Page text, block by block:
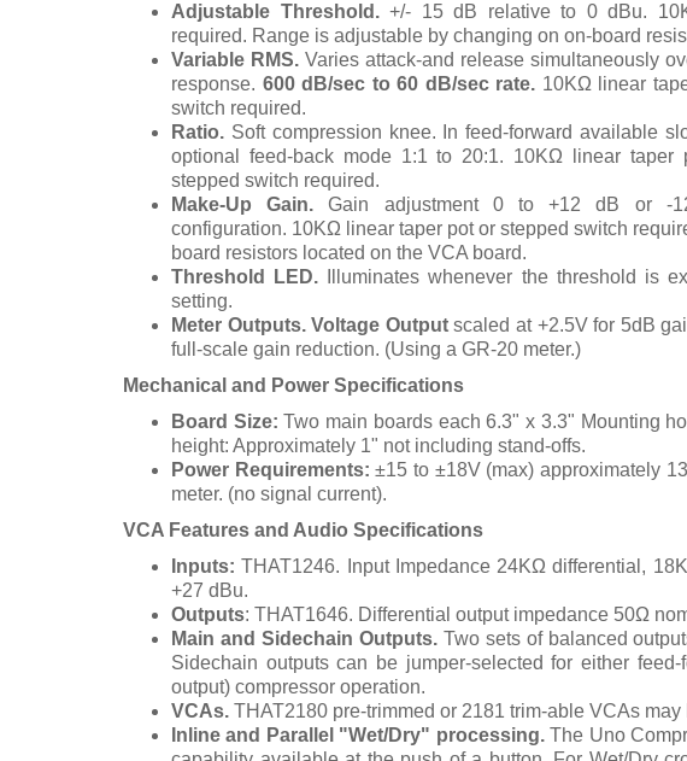
Adjustable Threshold.+/- 15 dB relative to 0 dBu.
required. Range is adjustable by changing on on-board
Variable RMS.Varies attack-and release simultaneously
response. 600 dB/sec to 60 dB/sec rate. 10KΩ linear
switch required.
Ratio. Soft compression knee. In feed-forward available
optional feed-back mode 1:1 to 20:1. 10KΩ linear taper
stepped switch required.
Make-Up Gain. Gain adjustment 0 to +12 dB or -
configuration. 10KΩ linear taper pot or stepped switch
board resistors located on the VCA board.
Threshold LED. Illuminates whenever the threshold is
setting.
Meter Outputs.Voltage Outputscaled at +2.5V for 5dB
full-scale gain reduction. (Using a GR-20 meter.)
Mechanical and Power Specifications
Board Size: Two main boards each 6.3" x 3.3" Mounting
height: Approximately 1" not including stand-offs.
Power Requirements: ±15 to ±18V (max) approximately
meter. (no signal current).
VCA Features and Audio Specifications
Inputs: THAT1246. Input Impedance 24KΩ differential,
+27 dBu.
Outputs: THAT1646. Differential output impedance 50Ω
Main and Sidechain Outputs.Two sets of balanced
Sidechain outputs can be jumper-selected for either
output) compressor operation.
VCAs. THAT2180 pre-trimmed or 2181 trim-able VCAs may
Inline and Parallel "Wet/Dry" processing.The Uno